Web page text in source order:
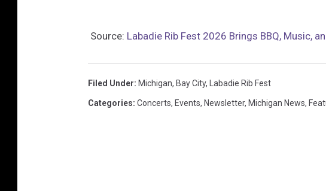
Source: Labadie Rib Fest 2026 Brings BBQ, Music,
Filed Under: Michigan, Bay City, Labadie Rib Fest
Categories: Concerts, Events, Newsletter, Michigan News,